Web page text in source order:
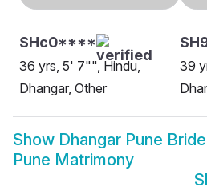
SHc0****
36 yrs, 5' 7"", Hindu,
Dhangar, Other
39
Show Dhangar Pune Bride
Pune Matrimony